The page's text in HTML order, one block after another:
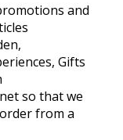
and
Gifts
so that we
from a